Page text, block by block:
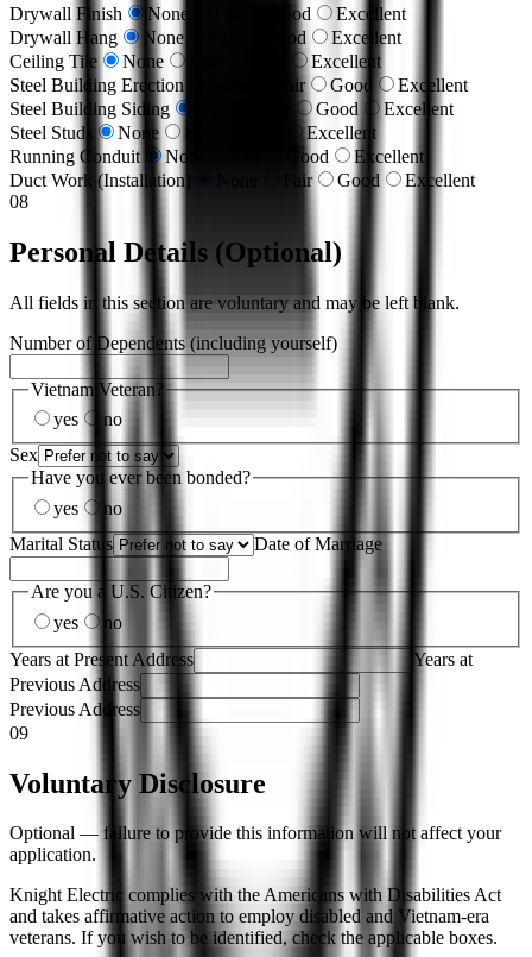
Drywall Finish
None Good
Excellent
Drywall Hang
None Good
Excellent
Ceiling Tile
None
Excellent
Steel Building Erection
Fair Good
Excellent
Steel Building Siding
Good
Excellent
Steel Studs
None Fair
Excellent
Running Conduit
None Good
Excellent
Duct Work (Installation)
Fair Good
Excellent
08
Personal Details (Optional)
All fields in this section are voluntary and may be left blank.
Number of Dependents (including yourself)
Vietnam Veteran?
yes
no
Sex
Have you ever been bonded?
yes
no
Marital Status
Date of Marriage
Are you a U.S. Citizen?
yes
no
Years at Present Address
Years at
Previous Address
Previous Address
09
Voluntary Disclosure
Optional — failure to provide this information will not affect your
application.
Knight Electric complies with the Americans with Disabilities Act
and takes affirmative action to employ disabled and Vietnam-era
veterans. If you wish to be identified, check the applicable boxes.